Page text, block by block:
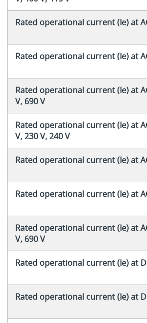
Rated operational current (Ie) at
Rated operational current (Ie) at
Rated operational current (Ie) at
V, 690 V
Rated operational current (Ie) at
V, 230 V, 240 V
Rated operational current (Ie) at
Rated operational current (Ie) at
Rated operational current (Ie) at
V, 690 V
Rated operational current (Ie) at
Rated operational current (Ie) at